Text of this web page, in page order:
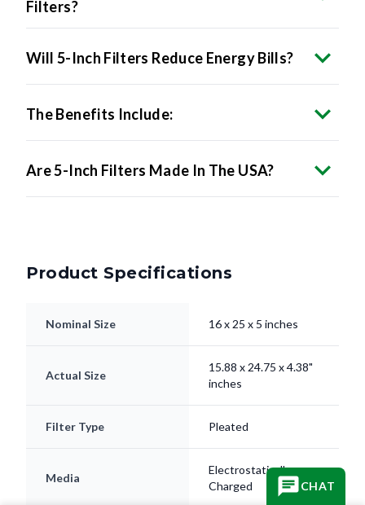
Will 5-Inch Filters Reduce Energy Bills?
The Benefits Include:
Are 5-Inch Filters Made In The USA?
Beverage Board
CHAT